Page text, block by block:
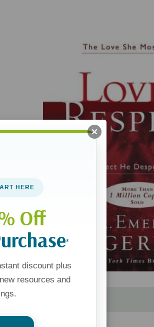
HERE
Off
*
discount plus
resources and